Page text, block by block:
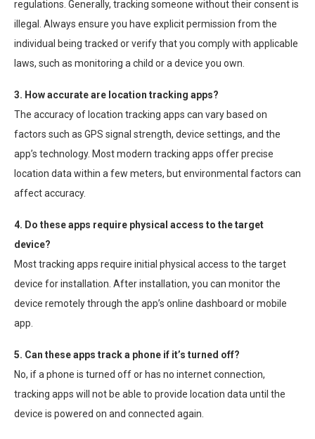
regulations. Generally, tracking someone without their consent is
illegal. Always ensure you have explicit permission from the
individual being tracked or verify that you comply with applicable
laws, such as monitoring a child or a device you own.
3. How accurate are location tracking apps?
The accuracy of location tracking apps can vary based on
factors such as GPS signal strength, device settings, and the
app’s technology. Most modern tracking apps offer precise
location data within a few meters, but environmental factors can
affect accuracy.
4. Do these apps require physical access to the target
device?
Most tracking apps require initial physical access to the target
device for installation. After installation, you can monitor the
device remotely through the app’s online dashboard or mobile
app.
5. Can these apps track a phone if it’s turned off?
No, if a phone is turned off or has no internet connection,
tracking apps will not be able to provide location data until the
device is powered on and connected again.